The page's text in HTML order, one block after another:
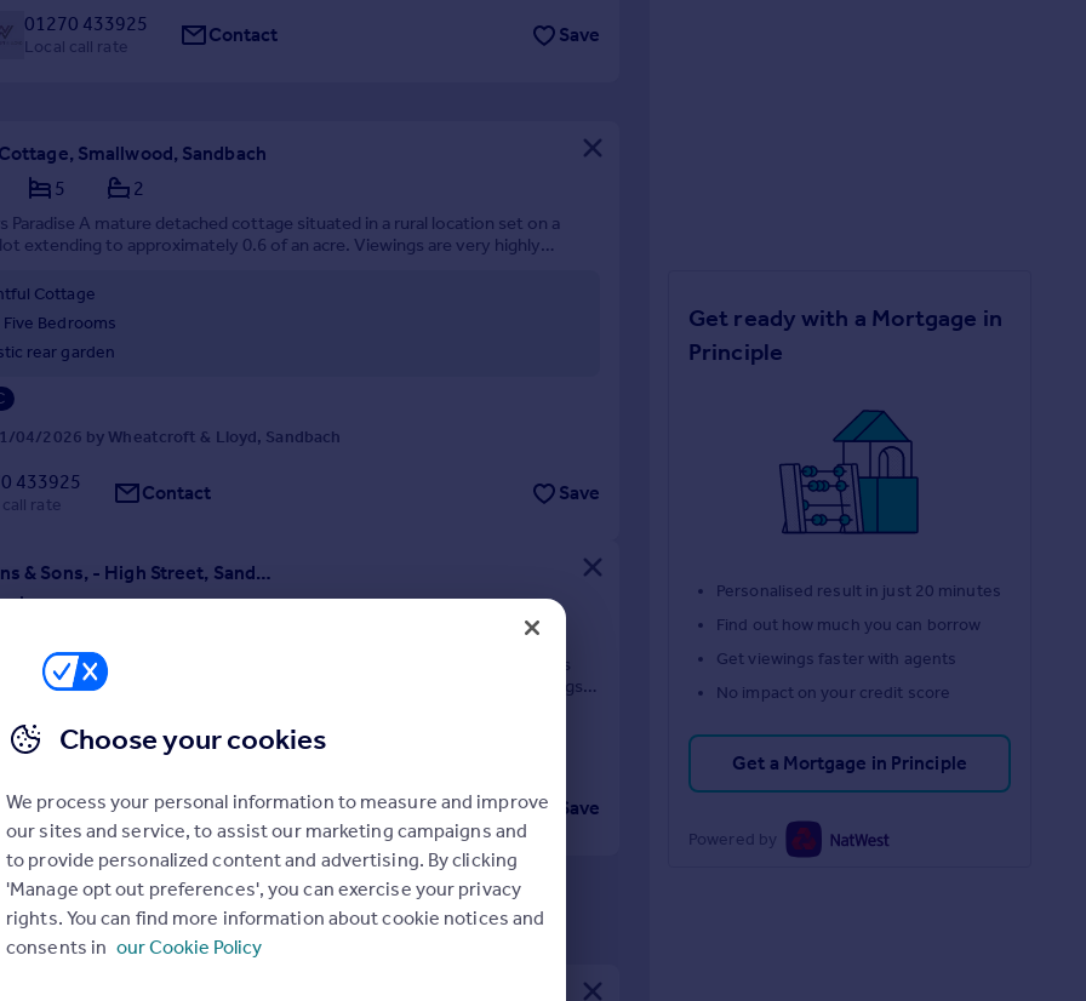
01270 433925
Local call rate Contact Save
Smallwood, Sandbach
5 2
Paradise A mature detached cottage situated in a rural location set on a
extending to approximately 0.6 of an acre. Viewings are very highly
Cottage
Bedrooms
rear garden
04/2026 by Wheatcroft & Lloyd, Sandbach
433925
rate Contact Save
H G Hopkins & Sons, - High Street, Sandbach
a piece of Sandbach history the former 'Gunsmith's shop' with
workshops and outbuildings sitting on a generous plot with gardens
Providing versatile accommodation for a variety of uses. Buildings in
19/03/2026 by Wheatcroft & Lloyd, Sandbach
433925
rate Contact Save
Get ready with a Mortgage in
Principle
Personalised result in just 20 minutes
Find out how much you can borrow
Get viewings faster with agents
No impact on your credit score
Get a Mortgage in Principle
Powered by
Choose your cookies
We process your personal information to measure and improve
our sites and service, to assist our marketing campaigns and
to provide personalized content and advertising. By clicking
'Manage opt out preferences', you can exercise your privacy
rights. You can find more information about cookie notices and
consents in our Cookie Policy